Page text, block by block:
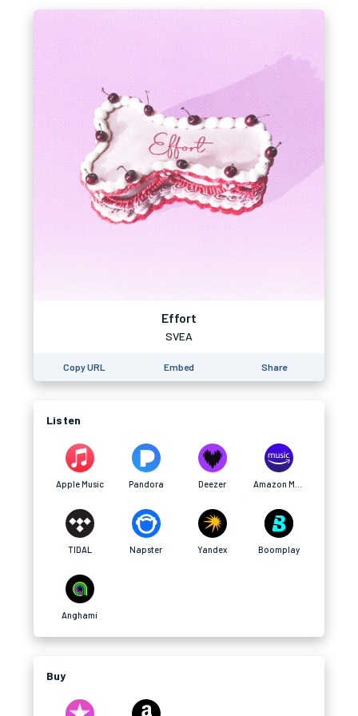
Effort
SVEA
Copy URL Embed Share
Listen
Apple Music Pandora Deezer
TIDAL Napster Yandex Boomplay
Anghami
Buy